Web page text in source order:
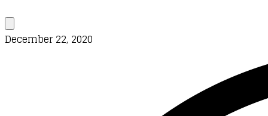
December 22, 2020